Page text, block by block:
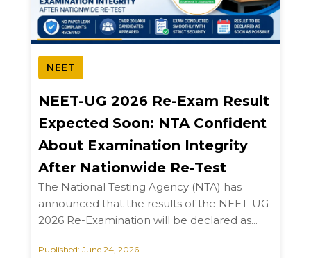
NEET
NEET-UG 2026 Re-Exam Result
Expected Soon: NTA Confident
About Examination Integrity
After Nationwide Re-Test
The National Testing Agency (NTA) has
announced that the results of the NEET-UG
2026 Re-Examination will be declared as...
Published: June 24, 2026